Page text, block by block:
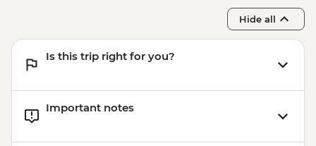
Hide all
Is this trip right for you?
Important notes